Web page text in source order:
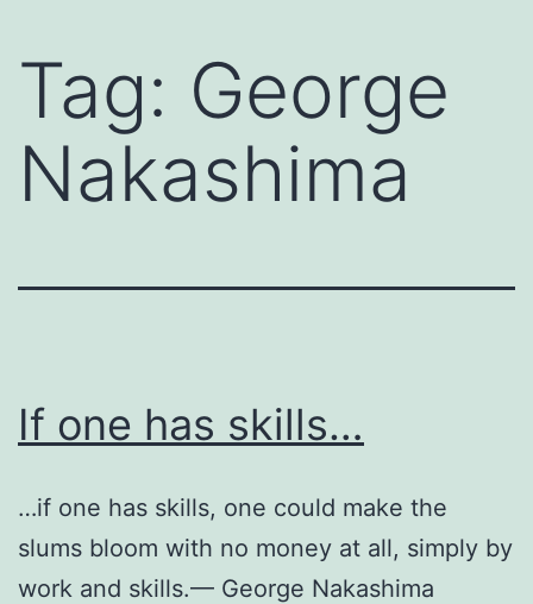
Tag: George
Nakashima
If one has skills…
…if one has skills, one could make the
slums bloom with no money at all, simply by
work and skills.— George Nakashima